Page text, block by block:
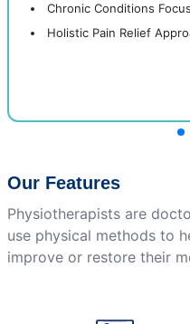
Chronic Conditions Focus
Holistic Pain Relief
Our Features
Physiotherapists are
use physical methods to
improve or restore their